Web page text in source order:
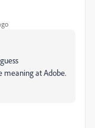
meaning at Adobe.